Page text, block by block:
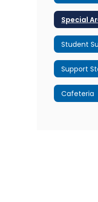
Special
Student
Support
Cafeteria